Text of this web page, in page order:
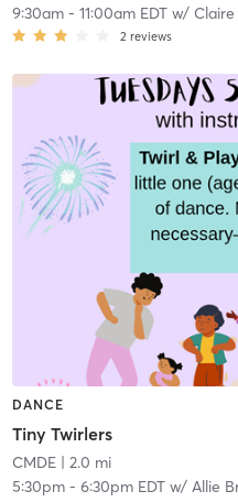
9:30am- 11:00am EDTw/
2 reviews
DANCE
Tiny Twirlers
CMDE| 2.0 mi
5:30pm- 6:30pm EDTw/ Allie